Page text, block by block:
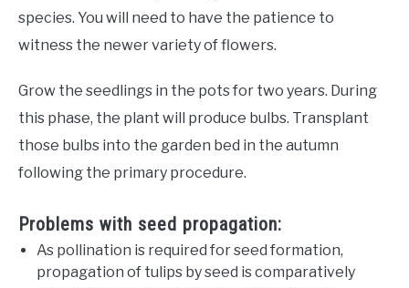
species. You will need to have the patience to
witness the newer variety of flowers.
Grow the seedlings in the pots for two years. During
this phase, the plant will produce bulbs. Transplant
those bulbs into the garden bed in the autumn
following the primary procedure.
Problems with seed propagation:
As pollination is required for seed formation,
propagation of tulips by seed is comparatively